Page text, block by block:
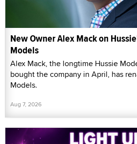
New Owner Alex Mack on
Models
Alex Mack, the longtime Hussie
bought the company in April, has
Models.
Aug 7, 2026